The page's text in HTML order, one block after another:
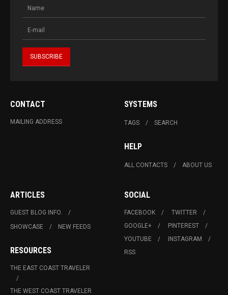
CONTACT
MAILING ADDRESS
SYSTEMS
TAGS SEARCH
HELP
ALL CONTACTS ABOUT US
ARTICLES
GUEST BLOG INFO.
SHOWCASE
NEW FEEDS
RESOURCES
THE EAST COAST TRAVELER
THE WEST COAST TRAVELER
SOCIAL
FACEBOOK
TWITTER
GOOGLE+
PINTEREST
YOUTUBE
INSTAGRAM
RSS